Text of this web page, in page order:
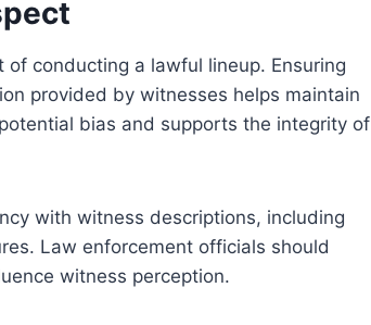
conducting a lawful lineup. Ensuring
provided by witnesses helps maintain
bias and supports the integrity of
with witness descriptions, including
Law enforcement officials should
witness perception.